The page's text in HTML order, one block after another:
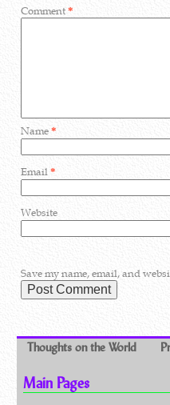
Comment*
Name*
Email*
Website
Save my name, email, and
Thoughts on the World
Main Pages